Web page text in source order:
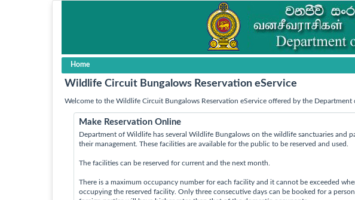
Home
Wildlife Circuit Bungalows Reservation eService
Welcome to the Wildlife Circuit Bungalows Reservation eService offered by the Department
Make Reservation Online
Department of Wildlife has several Wildlife Bungalows on the wildlife sanctuaries and
their management. These facilities are available for the public to be reserved and used.
The facilities can be reserved for current and the next month.
There is a maximum occupancy number for each facility and it cannot be exceeded
occupying the reserved facility. Only three consecutive days can be booked for a person